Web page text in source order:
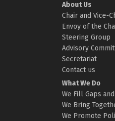
About Us
Chair and Vice-
Envoy of the
Steering Group
Advisory
Secretariat
Contact us
What We Do
We Fill Gaps
We Bring
We Promote